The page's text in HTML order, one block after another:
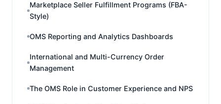
Marketplace Seller Fulfillment Programs (FBA-
Style)
OMS Reporting and Analytics Dashboards
International and Multi-Currency Order
Management
The OMS Role in Customer Experience and NPS